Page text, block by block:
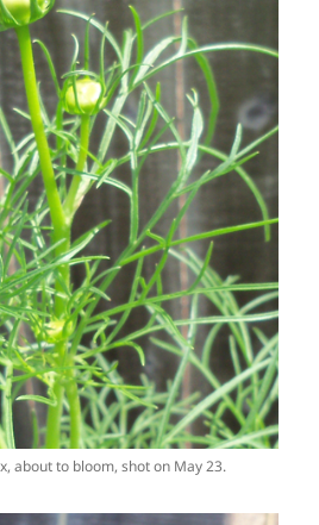
about to bloom, shot on May 23.